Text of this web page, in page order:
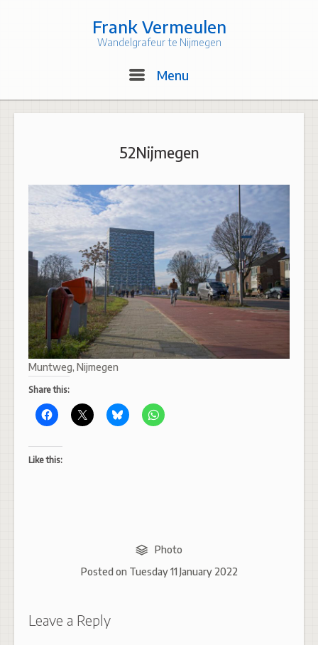
Frank Vermeulen
Wandelgrafeur te Nijmegen
Menu
52Nijmegen
Muntweg, Nijmegen
Share this:
Like this:
Photo
Posted on Tuesday 11 January 2022
Leave a Reply